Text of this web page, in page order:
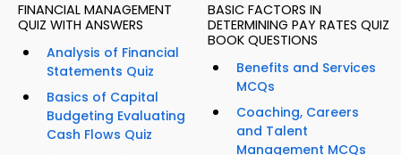
FINANCIAL MANAGEMENT
QUIZ WITH ANSWERS
Analysis of Financial
Statements Quiz
Basics of Capital
Budgeting Evaluating
Cash Flows Quiz
BASIC FACTORS IN
DETERMINING PAY RATES QUIZ
BOOK QUESTIONS
Benefits and Services
MCQs
Coaching, Careers
and Talent
Management MCQs